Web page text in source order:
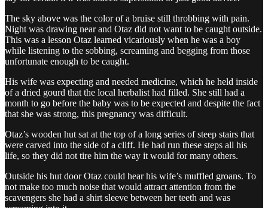
The sky above was the color of a bruise still throbbing with pain.
Night was drawing near and Otaz did not want to be caught outside.
This was a lesson Otaz learned vicariously when he was a boy
while listening to the sobbing, screaming and begging from those
unfortunate enough to be caught.
His wife was expecting and needed medicine, which he held inside
of a dried gourd that the local herbalist had filled. She still had a
month to go before the baby was to be expected and despite the fact
that she was strong, this pregnancy was difficult.
Otaz’s wooden hut sat at the top of a long series of steep stairs that
were carved into the side of a cliff. He had run these steps all his
life, so they did not tire him the way it would for many others.
Outside his hut door Otaz could hear his wife’s muffled groans. To
not make too much noise that would attract attention from the
scavengers she had a shirt sleeve between her teeth and was